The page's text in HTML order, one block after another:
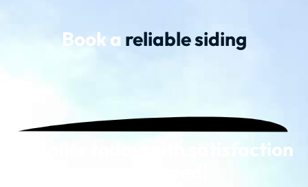
Book a reliable siding
installer today with satisfaction